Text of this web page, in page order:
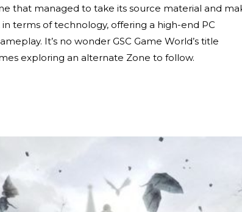
that managed to take its source material and
terms of technology, offering a high-end PC
It’s no wonder GSC Game World’s title
exploring an alternate Zone to follow.